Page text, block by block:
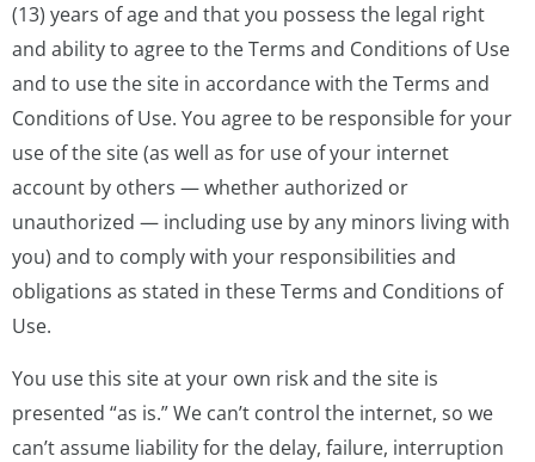
(13) years of age and that you possess the legal right
and ability to agree to the Terms and Conditions of Use
and to use the site in accordance with the Terms and
Conditions of Use. You agree to be responsible for your
use of the site (as well as for use of your internet
account by others — whether authorized or
unauthorized — including use by any minors living with
you) and to comply with your responsibilities and
obligations as stated in these Terms and Conditions of
Use.
You use this site at your own risk and the site is
presented “as is.” We can’t control the internet, so we
can’t assume liability for the delay, failure, interruption